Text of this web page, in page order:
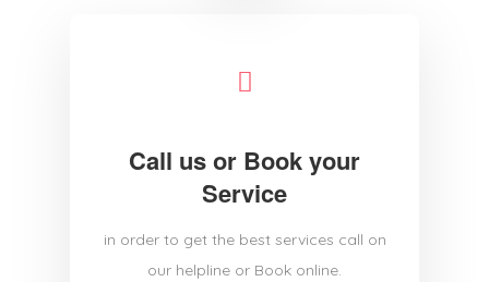
Call us or Book your
Service
in order to get the best services call on
our helpline or Book online.